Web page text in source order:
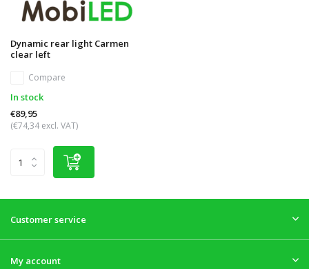
Dynamic rear light Carmen
clear left
Compare
In stock
€89,95
(€74,34 excl. VAT)
Customer service
My account